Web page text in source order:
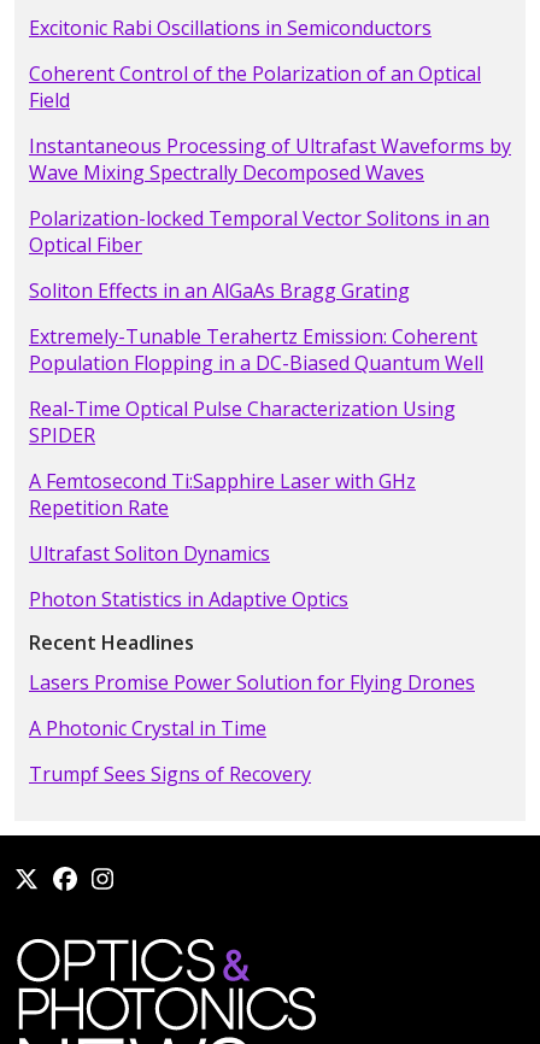
Excitonic Rabi Oscillations in Semiconductors
Coherent Control of the Polarization of an Optical
Field
Instantaneous Processing of Ultrafast Waveforms by
Wave Mixing Spectrally Decomposed Waves
Polarization-locked Temporal Vector Solitons in an
Optical Fiber
Soliton Effects in an AlGaAs Bragg Grating
Extremely-Tunable Terahertz Emission: Coherent
Population Flopping in a DC-Biased Quantum Well
Real-Time Optical Pulse Characterization Using
SPIDER
A Femtosecond Ti:Sapphire Laser with GHz
Repetition Rate
Ultrafast Soliton Dynamics
Photon Statistics in Adaptive Optics
Recent Headlines
Lasers Promise Power Solution for Flying Drones
A Photonic Crystal in Time
Trumpf Sees Signs of Recovery